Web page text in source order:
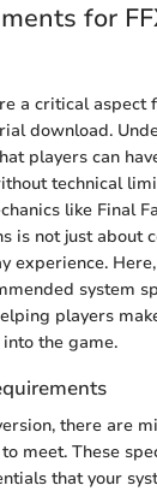
for
a critical aspect
download.
players can
technical
like Final
is not just about
experience.
system
players
the game.
there are
meet. These
that your